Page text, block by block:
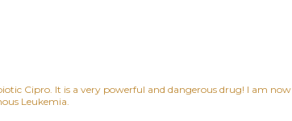
Cipro. It is a very powerful and dangerous drug! I am now
Leukemia.